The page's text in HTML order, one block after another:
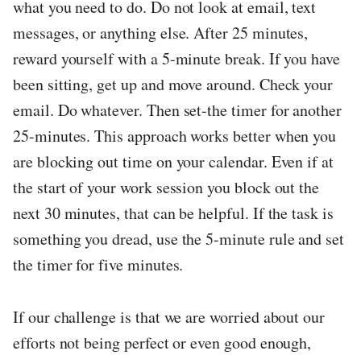
what you need to do. Do not look at email, text
messages, or anything else. After 25 minutes,
reward yourself with a 5-minute break. If you have
been sitting, get up and move around. Check your
email. Do whatever. Then set-the timer for another
25-minutes. This approach works better when you
are blocking out time on your calendar. Even if at
the start of your work session you block out the
next 30 minutes, that can be helpful. If the task is
something you dread, use the 5-minute rule and set
the timer for five minutes.
If our challenge is that we are worried about our
efforts not being perfect or even good enough,